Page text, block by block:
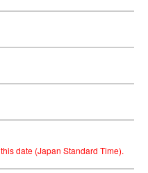
date (Japan Standard Time).